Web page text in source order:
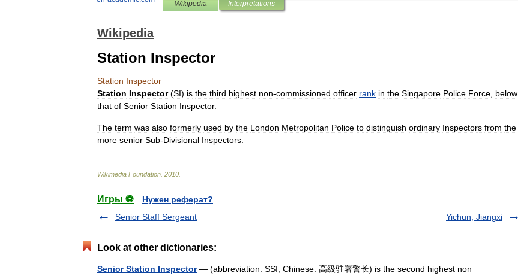
Wikipedia Interpretations
Wikipedia
Station Inspector
Station Inspector
Station Inspector(SI) is the third highest non-commissioned officer rank in the Singapore Police Force below
that of Senior Station Inspector.
The term was also formerly used by the London Metropolitan Police to distinguish ordinary Inspectors from the
more senior Sub-Divisional Inspectors
Wikimedia Foundation 2010
Игры ⚽
Нужен реферат?
Senior Staff Sergeant
Yichun, Jiangxi
Look at other dictionaries:
Senior Station Inspector— (abbreviation: SSI, Chinese: 高级驻署警长) is the second highest non